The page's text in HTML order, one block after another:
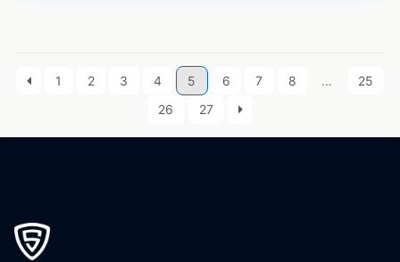
1 2 3 4 5 6 7 8 …
25
26
27